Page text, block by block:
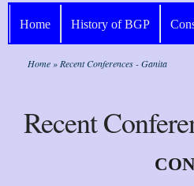
Home History of BGP
Home » Recent Conferences - Ganita
Recent